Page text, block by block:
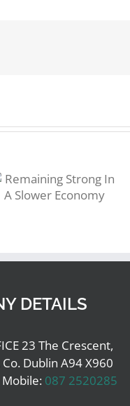
Methods of
DETAILS
23 The Crescent,
Co. Dublin A94 X960
Mobile: 087 2520285